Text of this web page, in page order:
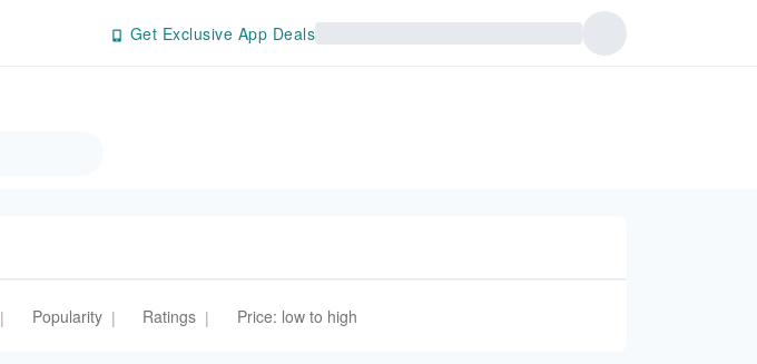
Get Exclusive App Deals
| Popularity | Ratings | Price: low to high